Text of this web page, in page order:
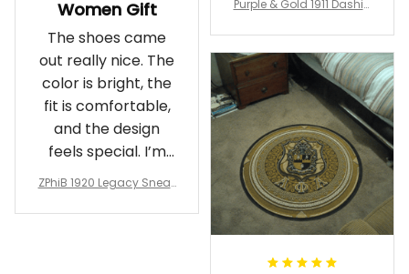
Women Gift
The shoes came
out really nice. The
color is bright, the
fit is comfortable,
and the design
feels special. I’m
glad I ordered
ZPhiB 1920 Legacy Sneak
Gift
Purple & Gold 1911 Dashiki
rotherhood Legacy